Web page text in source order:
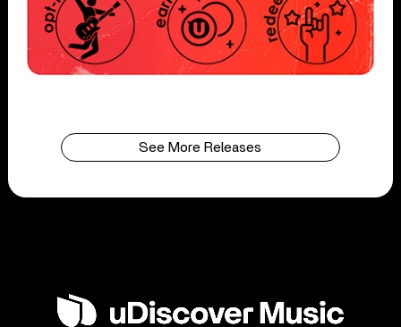
See More Releases